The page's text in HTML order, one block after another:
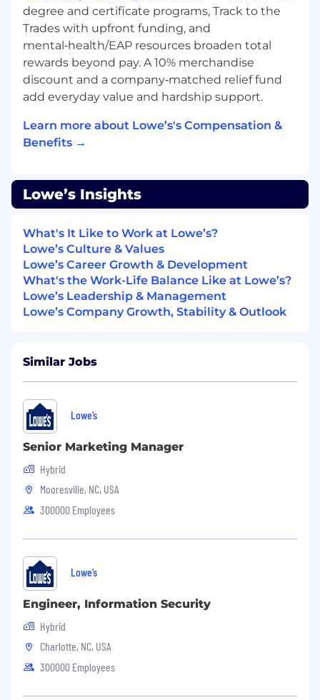
FORTUNE® 100 home improvement company
with total fiscal 2025 sales of more than $86
billion. Lowe's employs approximately 300,000
associates and operates over 1,750 home
improvement stores, 540 branches and 120
distribution centers. Based in Mooresville, N.C.,
through programs focused on creating safe,
affordable housing, improving community
relief to communities in need. For more
information, visit Lowes.com .
Lowe's is an equal opportunity employer and
administers all personnel practices without
regard to race, color, religious creed, sex,
gender, age, ancestry, national origin, mental or
physical disability or medical condition, sexual
orientation, gender identity or expression,
protected under federal, state, or local law.
degree and certificate programs, Track to the
Trades with upfront funding, and
mental‑health/EAP resources broaden total
rewards beyond pay. A 10% merchandise
discount and a company‑matched relief fund
add everyday value and hardship support.
Learn more about Lowe’s's Compensation &
Benefits →
Lowe’s Insights
What's It Like to Work at Lowe’s?
Lowe’s Culture & Values
Lowe’s Career Growth & Development
What's the Work-Life Balance Like at Lowe’s?
Lowe’s Leadership & Management
Lowe’s Company Growth, Stability & Outlook
Similar Jobs
Lowe’s
Senior Marketing Manager
Hybrid
Mooresville, NC, USA
300000 Employees
Lowe’s
Engineer, Information Security
Hybrid
Charlotte, NC, USA
300000 Employees